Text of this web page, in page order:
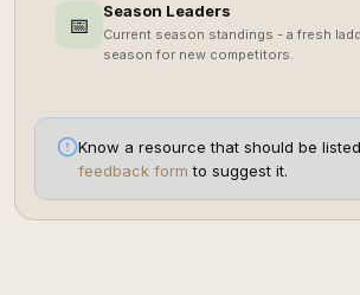
📅
Season Leaders
Current season standings - a fresh
season for new competitors.
Know a resource that should be
feedback form to suggest it.